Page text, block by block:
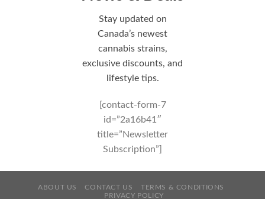
Stay updated on
Canada’s newest
cannabis strains,
exclusive discounts, and
lifestyle tips.
[contact-form-7
id=”2a16b41″
title=”Newsletter
Subscription”]
ABOUT US CONTACT US
TERMS & CONDITIONS
PRIVACY POLICY